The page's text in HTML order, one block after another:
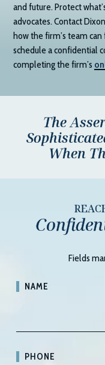
and future. Protect
advocates. Contact
how the firm’s team
schedule a confidential
completing the firm’s
The
When
Fields
NAME
PHONE